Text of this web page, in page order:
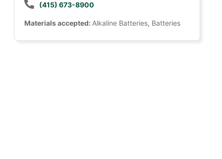
(415) 673-8900
Materials accepted: Alkaline Batteries, Batteries